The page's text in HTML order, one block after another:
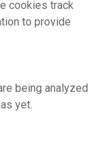
cookies track
to provide
being analyzed
yet.